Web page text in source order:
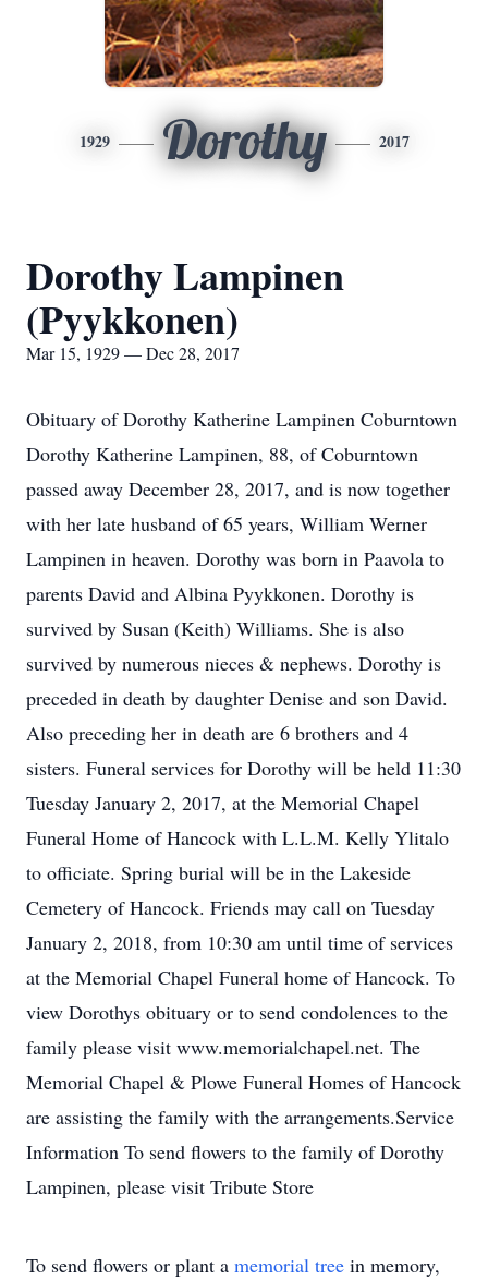
1929 Dorothy 2017
Dorothy Lampinen
(Pyykkonen)
Mar 15, 1929 — Dec 28, 2017
Obituary of Dorothy Katherine Lampinen Coburntown
Dorothy Katherine Lampinen, 88, of Coburntown
passed away December 28, 2017, and is now together
with her late husband of 65 years, William Werner
Lampinen in heaven. Dorothy was born in Paavola to
parents David and Albina Pyykkonen. Dorothy is
survived by Susan (Keith) Williams. She is also
survived by numerous nieces & nephews. Dorothy is
preceded in death by daughter Denise and son David.
Also preceding her in death are 6 brothers and 4
sisters. Funeral services for Dorothy will be held 11:30
Tuesday January 2, 2017, at the Memorial Chapel
Funeral Home of Hancock with L.L.M. Kelly Ylitalo
to officiate. Spring burial will be in the Lakeside
Cemetery of Hancock. Friends may call on Tuesday
January 2, 2018, from 10:30 am until time of services
at the Memorial Chapel Funeral home of Hancock. To
view Dorothys obituary or to send condolences to the
family please visit www.memorialchapel.net. The
Memorial Chapel & Plowe Funeral Homes of Hancock
are assisting the family with the arrangements.Service
Information To send flowers to the family of Dorothy
Lampinen, please visit Tribute Store
To send flowers or plant a memorial tree in memory,